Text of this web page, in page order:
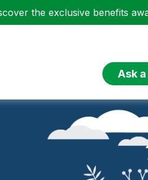
the exclusive benefits
Ask